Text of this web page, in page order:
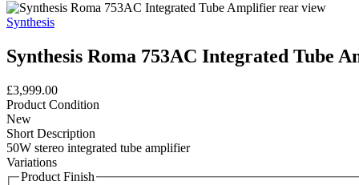
Synthesis
Synthesis Roma 753AC Integrated Tube
£3,999.00
Product Condition
New
Short Description
50W stereo integrated tube amplifier
Variations
Product Finish